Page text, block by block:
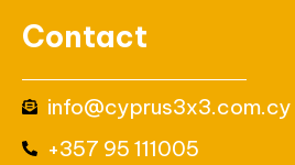
Contact
info@cyprus3x3.com.cy
+357 95 111005